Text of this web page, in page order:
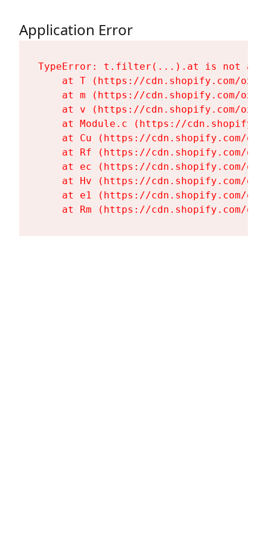
Application Error
TypeError: t.filter(...).at is not a
at T (https://cdn.shopify.com/
at m (https://cdn.shopify.com/
at v (https://cdn.shopify.com/
at Module.c (https://
at Cu (https://cdn.shopify.com/
at Rf (https://cdn.shopify.com/
at ec (https://cdn.shopify.com/
at Hv (https://cdn.shopify.com/
at e1 (https://cdn.shopify.com/
at Rm (https://cdn.shopify.com/